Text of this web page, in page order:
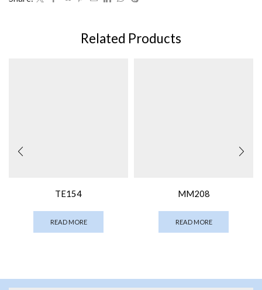
Related Products
TE154
READ MORE
MM208
READ MORE